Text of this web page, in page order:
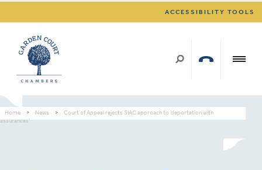
ACCESSIBILITY TOOLS
Home > News >
Court of Appeal rejects SIAC approach to ‘deportation with
assurances’